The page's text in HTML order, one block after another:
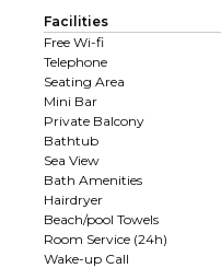
Facilities
Free Wi-fi
Telephone
Seating Area
Mini Bar
Private Balcony
Bathtub
Sea View
Bath Amenities
Hairdryer
Beach/pool Towels
Room Service (24h)
Wake-up Call